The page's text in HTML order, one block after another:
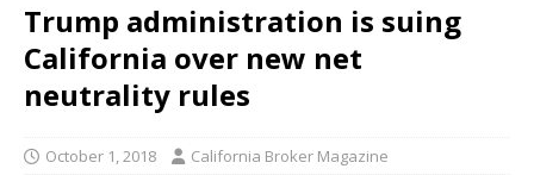
Trump administration is suing
California over new net
neutrality rules
October 1, 2018 California Broker Magazine